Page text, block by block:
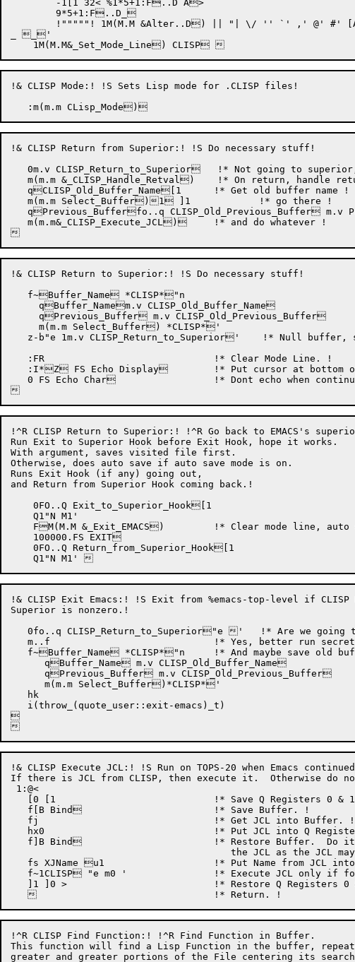
	!"""""! 1M(M.M &
Alter ..D) || "| \/ '' `' ,' @' #'
_ _'
!& CLISP Mode:! !S Sets Lisp mode for .CLISP files!
!& CLISP Return from Superior:! !S Do necessary stuff!
0m.v CLISP_Return_to_Superior   !* Not going to
m(m.m &_CLISP_Handle_Retval)    !* On return, handle
   qCLISP_Old_Buffer_Name[1	    !* Get old buffer name !
   m(m.m Select_Buffer)1 ]1	    !* go there !
qPrevious_Bufferfo..q CLISP_Old_Previous_Buffer m.v
   m(m.m&_CLISP_Execute_JCL)	    !* and do whatever !
!& CLISP Return to Superior:! !S Do necessary stuff!
   f~Buffer_Name *CLISP*"n
     qBuffer_Namem.v CLISP_Old_Buffer_Name
     qPrevious_Buffer m.v CLISP_Old_Previous_Buffer
     m(m.m Select_Buffer) *CLISP*'
z-b"e 1m.v CLISP_Return_to_Superior'    !* Null buffer,
   :FR				    !* Clear Mode Line. !
   :I*Z FS Echo Display	    !* Put cursor at bottom of screen. !
   0 FS Echo Char		    !* Dont echo when continued. !
!^R CLISP Return to Superior:! !^R Go back to EMACS's
Run Exit to Superior Hook before Exit Hook, hope it works.
With argument, saves visited file first.
Otherwise, does auto save if auto save mode is on.
Runs Exit Hook (if any) going out,
and Return from Superior Hook coming back.!
    0FO..Q Exit_to_Superior_Hook[1
    Q1"N M1'
    FM(M.M &_Exit_EMACS)	    !* Clear mode line, auto save, etc.!
    100000.FS EXIT
    0FO..Q Return_from_Superior_Hook[1
!& CLISP Exit Emacs:! !S Exit from %emacs-top-level if CLISP
Superior is nonzero.!
0fo..q CLISP_Return_to_Superior"e '   !* Are we going
   m..f				    !* Yes, better run secretary macro !
   f~Buffer_Name *CLISP*"n	    !* And maybe save old buffer name!
      qBuffer_Name m.v CLISP_Old_Buffer_Name
      qPrevious_Buffer m.v CLISP_Old_Previous_Buffer
      m(m.m Select_Buffer)*CLISP*'
   hk
   i(throw_(quote_user::exit-emacs)_t)

!& CLISP Execute JCL:! !S Run on TOPS-20 when Emacs
If there is JCL from CLISP, then execute it.  Otherwise do
1:@<
   [0 [1			    !* Save Q Registers 0 & 1. !
   f[B Bind			    !* Save Buffer. !
   fj				    !* Get JCL into Buffer. !
   hx0				    !* Put JCL into Q Register 0. !
   f]B Bind			    !* Restore Buffer.  Do it before we execute
   fs XJName u1		    !* Put Name from JCL into Q Register 1. !
   f~1CLISP "e m0 '		    !* Execute JCL only if for CLISP. !
   ]1 ]0 >			    !* Restore Q Registers 0 & 1. !
!^R CLISP Find Function:! !^R Find Function in Buffer.
This function will find a Lisp Function in the buffer,
greater and greater portions of the File centering its search